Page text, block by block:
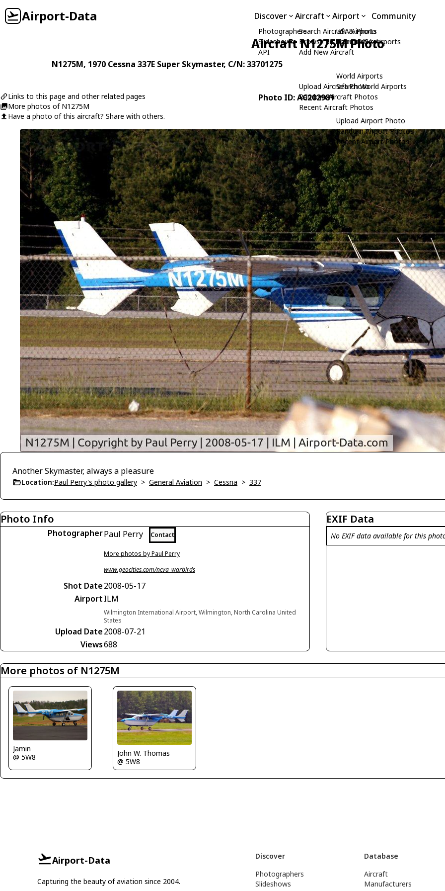
Airport-Data Discover
Photographers
Slideshows
API
Aircraft
Search Aircraft & Photo
Browse by Manufacturer
Add New Aircraft
Upload Aircraft Photo
Random Aircraft Photos
Recent Aircraft Photos
Airport
USA Airports
Search USA Airports
World Airports
Search World Airports
Upload Airport Photo
Random Airport Photos
Recent Airport Photos
Community
Aircraft N1275M Photo
N1275M, 1970 Cessna 337E Super Skymaster, C/N: 33701275
Links to this page and other related pages
More photos of N1275M
Have a photo of this aircraft? Share with others.
Photo ID: AC202981
Another Skymaster, always a pleasure
Location:Paul Perry's photo gallery > General Aviation > Cessna > 337
Photo Info
PhotographerPaul Perry Contact
More photos by Paul Perry
www.geocities.com/ncva_warbirds
Shot Date2008-05-17
AirportILM
Wilmington International Airport, Wilmington, North Carolina United
States
Upload Date2008-07-21
Views688
EXIF Data
No EXIF data available for this
More photos of N1275M
Jamin
@ 5W8
John W. Thomas
@ 5W8
Airport-Data
Capturing the beauty of aviation since 2004.
Discover
Photographers
Slideshows
Database
Aircraft
Manufacturers